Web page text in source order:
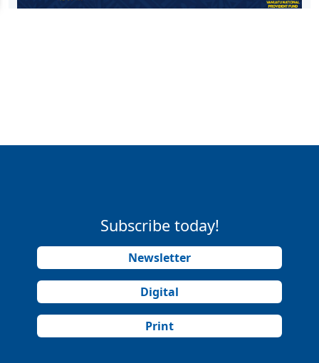
Subscribe today!
Newsletter
Digital
Print